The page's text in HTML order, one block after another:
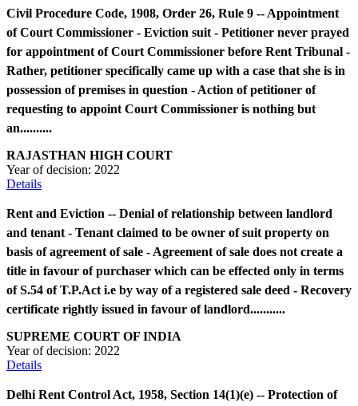
Civil Procedure Code, 1908, Order 26, Rule 9 -- Appointment
of Court Commissioner - Eviction suit - Petitioner never prayed
for appointment of Court Commissioner before Rent Tribunal -
Rather, petitioner specifically came up with a case that she is in
possession of premises in question - Action of petitioner of
requesting to appoint Court Commissioner is nothing but
an..........
RAJASTHAN HIGH COURT
Year of decision: 2022
Details
Rent and Eviction -- Denial of relationship between landlord
and tenant - Tenant claimed to be owner of suit property on
basis of agreement of sale - Agreement of sale does not create a
title in favour of purchaser which can be effected only in terms
of S.54 of T.P.Act i.e by way of a registered sale deed - Recovery
certificate rightly issued in favour of landlord...........
SUPREME COURT OF INDIA
Year of decision: 2022
Details
Delhi Rent Control Act, 1958, Section 14(1)(e) -- Protection of